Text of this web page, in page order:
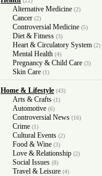
Alternative Medicine (2)
Cancer (2)
Controversial Medicine (5)
Diet & Fitness (3)
Heart & Circulatory System (2)
Mental Health (4)
Pregnancy & Child Care (3)
Skin Care (1)
Home & Lifestyle (43)
Arts & Crafts (1)
Automotive (6)
Controversial News (16)
Crime (1)
Cultural Events (2)
Food & Wine (3)
Love & Relationship (2)
Social Issues (8)
Travel & Leisure (4)